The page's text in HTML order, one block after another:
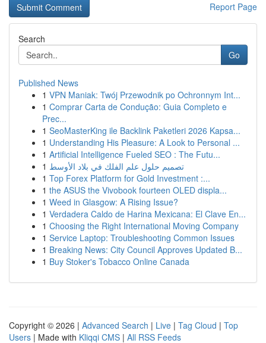
Report Page
Search
Go
Published News
1 VPN Maniak: Twój Przewodnik po Ochronnym Int...
1 Comprar Carta de Condução: Guia Completo e
Prec...
1 SeoMasterKing ile Backlink Paketleri 2026 Kapsa...
1 Understanding His Pleasure: A Look to Personal ...
1 Artificial Intelligence Fueled SEO : The Futu...
1 تصميم حلول علم الفلك في بلاد الأوسط
1 Top Forex Platform for Gold Investment :...
1 the ASUS the Vivobook fourteen OLED displa...
1 Weed in Glasgow: A Rising Issue?
1 Verdadera Caldo de Harina Mexicana: El Clave En...
1 Choosing the Right International Moving Company
1 Service Laptop: Troubleshooting Common Issues
1 Breaking News: City Council Approves Updated B...
1 Buy Stoker's Tobacco Online Canada
Copyright © 2026 | Advanced Search | Live | Tag Cloud | Top
Users | Made with Kliqqi CMS | All RSS Feeds